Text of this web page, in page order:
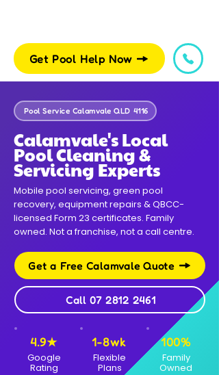
Get Pool Help Now
Pool Service Calamvale QLD 4116
Calamvale's Local
Pool Cleaning &
Servicing Experts
Mobile pool servicing, green pool
recovery, equipment repairs & QBCC-
licensed Form 23 certificates. Family
owned. Not a franchise, not a call centre.
Get a Free Calamvale Quote
Call 07 2812 2461
4.9★
Google
Rating
1-8wk
Flexible
Plans
100%
Family
Owned